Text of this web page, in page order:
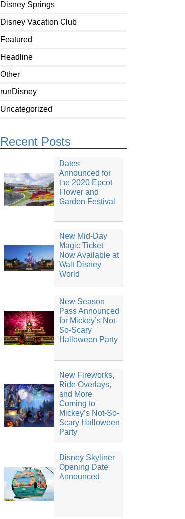
Disney Springs
Disney Vacation Club
Featured
Headline
Other
runDisney
Uncategorized
Recent Posts
Dates
Announced for
the 2020 Epcot
Flower and
Garden Festival
New Mid-Day
Magic Ticket
Now Available at
Walt Disney
World
New Season
Pass Announced
for Mickey’s Not-
So-Scary
Halloween Party
New Fireworks,
Ride Overlays,
and More
Coming to
Mickey’s Not-So-
Scary Halloween
Party
Disney Skyliner
Opening Date
Announced